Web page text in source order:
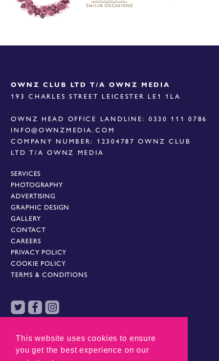
This website uses cookies to ensure
you get the best experience on our
AN OWNZ GROUP COMPANY
SERVICES
PHOTOGRAPHY
ADVERTISING
GRAPHIC DESIGN
GALLERY
CONTACT
CAREERS
PRIVACY POLICY
COOKIE POLICY
TERMS & CONDITIONS
OWNZ CLUB LTD T/A OWNZ MEDIA
193 CHARLES STREET LEICESTER LE1 1LA
OWNZ HEAD OFFICE LANDLINE: 0330 111 0786
INFO@OWNZMEDIA.COM
COMPANY NUMBER: 12304787 OWNZ CLUB
LTD T/A OWNZ MEDIA